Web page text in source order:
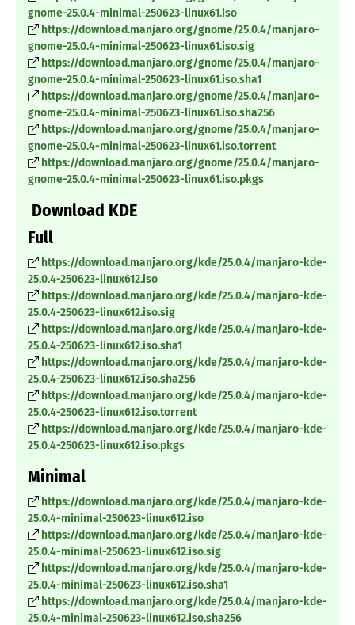
gnome-25.0.4-minimal-250623-linux61.iso
https://download.manjaro.org/gnome/25.0.4/manjaro-
gnome-25.0.4-minimal-250623-linux61.iso.sig
https://download.manjaro.org/gnome/25.0.4/manjaro-
gnome-25.0.4-minimal-250623-linux61.iso.sha1
https://download.manjaro.org/gnome/25.0.4/manjaro-
gnome-25.0.4-minimal-250623-linux61.iso.sha256
https://download.manjaro.org/gnome/25.0.4/manjaro-
gnome-25.0.4-minimal-250623-linux61.iso.torrent
https://download.manjaro.org/gnome/25.0.4/manjaro-
gnome-25.0.4-minimal-250623-linux61.iso.pkgs
Download KDE
Full
https://download.manjaro.org/kde/25.0.4/manjaro-kde-
25.0.4-250623-linux612.iso
https://download.manjaro.org/kde/25.0.4/manjaro-kde-
25.0.4-250623-linux612.iso.sig
https://download.manjaro.org/kde/25.0.4/manjaro-kde-
25.0.4-250623-linux612.iso.sha1
https://download.manjaro.org/kde/25.0.4/manjaro-kde-
25.0.4-250623-linux612.iso.sha256
https://download.manjaro.org/kde/25.0.4/manjaro-kde-
25.0.4-250623-linux612.iso.torrent
https://download.manjaro.org/kde/25.0.4/manjaro-kde-
25.0.4-250623-linux612.iso.pkgs
Minimal
https://download.manjaro.org/kde/25.0.4/manjaro-kde-
25.0.4-minimal-250623-linux612.iso
https://download.manjaro.org/kde/25.0.4/manjaro-kde-
25.0.4-minimal-250623-linux612.iso.sig
https://download.manjaro.org/kde/25.0.4/manjaro-kde-
25.0.4-minimal-250623-linux612.iso.sha1
https://download.manjaro.org/kde/25.0.4/manjaro-kde-
25.0.4-minimal-250623-linux612.iso.sha256